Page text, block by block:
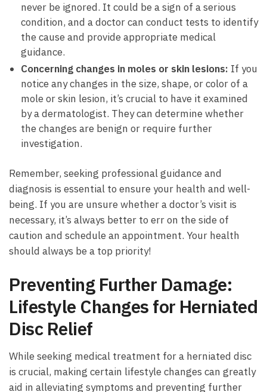
never ​be ignored. It could be a sign of a serious
condition, and a doctor can ⁣conduct tests to identify
the⁢ cause and provide appropriate​ medical
guidance.
Concerning changes in moles or skin lesions: If ⁤you
notice‍ any changes ‌in‍ the size,‌ shape, or color ‍of a
mole or skin lesion, it’s crucial ⁣to have it ‍examined
⁢by⁤ a dermatologist.‍ They can ⁤determine whether
the changes are benign or require ⁤further
investigation.
Remember, seeking professional guidance and⁣
diagnosis ⁢is essential to ensure‌ your ​health ​and ⁤well-
being. ⁢If you ⁤are ‍unsure whether‌ a doctor’s visit is
necessary, it’s always better to err on the side of
caution⁣ and schedule an appointment. ⁣Your ⁣health
should always be‍ a top ⁢priority!
Preventing Further Damage:
Lifestyle Changes for ⁢Herniated
Disc Relief
While seeking medical treatment⁢ for a ⁤herniated ⁢disc
is crucial, making certain​ lifestyle ​changes⁤ can greatly
aid in alleviating ‌symptoms and preventing⁢ further